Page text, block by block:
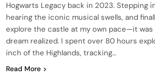
Hogwarts Legacy back in 2023. Stepping
hearing the iconic musical swells, and
explore the castle at my own pace—it
dream realized. I spent over 80 hours
inch of the Highlands, tracking…
Read More